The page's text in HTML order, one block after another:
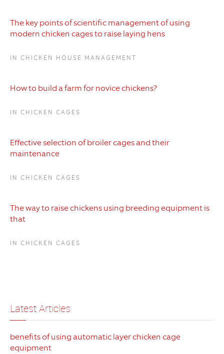
The key points of scientific management of using
modern chicken cages to raise laying hens
IN CHICKEN HOUSE MANAGEMENT
How to build a farm for novice chickens?
IN CHICKEN CAGES
Effective selection of broiler cages and their
maintenance
IN CHICKEN CAGES
The way to raise chickens using breeding equipment is
that
IN CHICKEN CAGES
Latest Articles
benefits of using automatic layer chicken cage
equipment